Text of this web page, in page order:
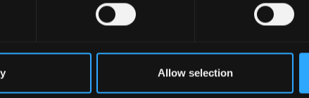
Allow selection